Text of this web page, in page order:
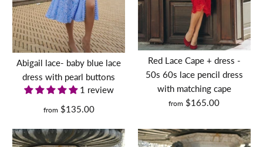
MONA
leopard
set,
dress,
cape
lavender bow tie- vintage
Abigail lace- baby blue lace
dress with pearl buttons
1 review
from $135.00
Red Lace Cape + dress -
50s 60s lace pencil dress
with matching cape
from $165.00